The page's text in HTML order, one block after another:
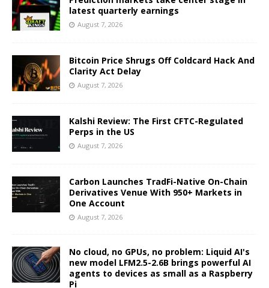
latest quarterly earnings
August 7, 2026
Bitcoin Price Shrugs Off Coldcard Hack And
Clarity Act Delay
August 7, 2026
Kalshi Review: The First CFTC-Regulated
Perps in the US
August 7, 2026
Carbon Launches TradFi-Native On-Chain
Derivatives Venue With 950+ Markets in
One Account
August 7, 2026
No cloud, no GPUs, no problem: Liquid AI's
new model LFM2.5-2.6B brings powerful AI
agents to devices as small as a Raspberry
Pi